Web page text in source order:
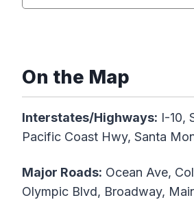
On the Map
Interstates/Highways: I-10,
Pacific Coast Hwy, Santa
Major Roads: Ocean Ave,
Olympic Blvd, Broadway,